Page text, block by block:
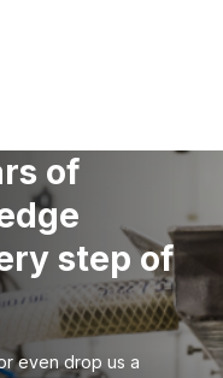
of
step of
even drop us a